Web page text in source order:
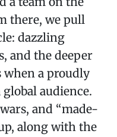
there, we pull
dazzling
and the deeper
when a proudly
audience.
and “made-
along with the